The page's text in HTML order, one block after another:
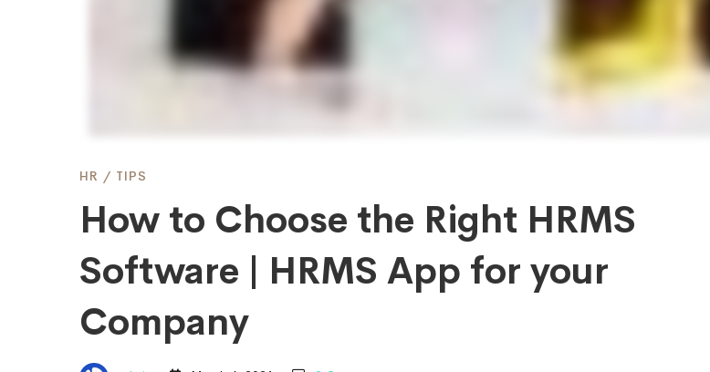
Software
HRMS
App
for
HR / TIPS
How to Choose the Right HRMS
Software | HRMS App for your
Company